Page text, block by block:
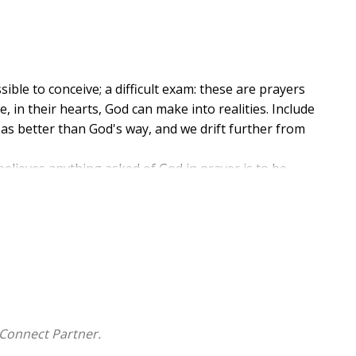
to conceive; a difficult exam: these are prayers
in their hearts, God can make into realities. Include
better than God's way, and we drift further from
anything asked of God in prayer is to be
impossible.
it will be given you...," Nkechi educates readers on
and concluding with reasons to not give up when
Partner.